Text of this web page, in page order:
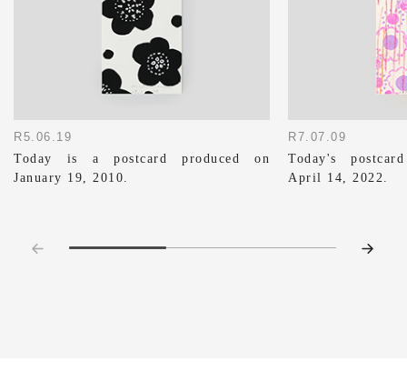
R5.06.19
Today is a postcard produced on
January 19, 2010.
R7.07.09
Today's
April 14, 2022.